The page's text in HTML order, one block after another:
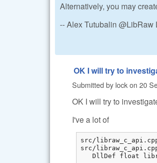
Alternatively, you may
-- Alex Tutubalin @LibRaw
OK I will try to
Submitted by lockon 20
OK I will try to
I've a lot of
src/
src/
DllDef float